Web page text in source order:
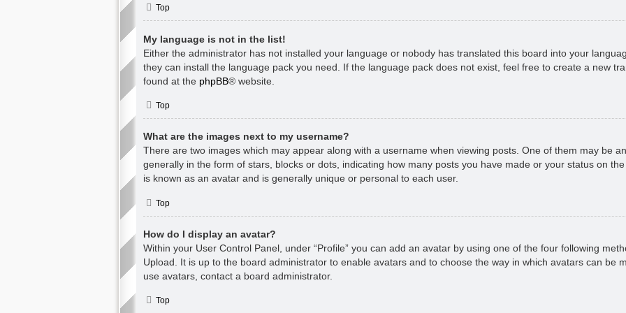
Top
My language is not in the list!
Either the administrator has not installed your language or nobody has translated this board into your
they can install the language pack you need. If the language pack does not exist, feel free to create a new
found at the phpBB® website.
Top
What are the images next to my username?
There are two images which may appear along with a username when viewing posts. One of them may be
generally in the form of stars, blocks or dots, indicating how many posts you have made or your status on
is known as an avatar and is generally unique or personal to each user.
Top
How do I display an avatar?
Within your User Control Panel, under “Profile” you can add an avatar by using one of the four following
Upload. It is up to the board administrator to enable avatars and to choose the way in which avatars can be
use avatars, contact a board administrator.
Top